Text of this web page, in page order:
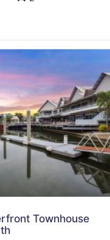
Townhouse